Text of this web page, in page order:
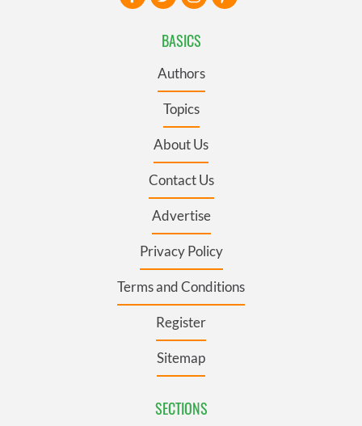
BASICS
Authors
Topics
About Us
Contact Us
Advertise
Privacy Policy
Terms and Conditions
Register
Sitemap
SECTIONS